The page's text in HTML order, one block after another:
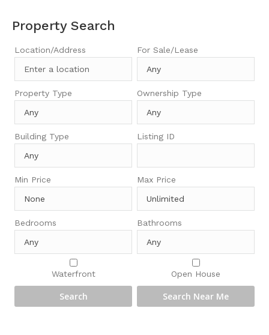
Property Search
Location/Address For Sale/Lease
Property Type Ownership Type
Building Type Listing ID
Min Price Max Price
Bedrooms Bathrooms
Waterfront Open House